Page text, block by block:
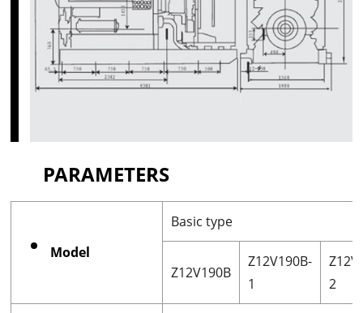
PARAMETERS
Model
Basic type
Z12V190B
Z12V190B-
1
2